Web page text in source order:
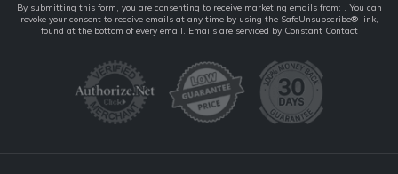
Constant
Contact
By submitting this form, you are consenting to receive marketing emails from: . You can
revoke your consent to receive emails at any time by using the SafeUnsubscribe® link,
found at the bottom of every email. Emails are serviced by Constant Contact